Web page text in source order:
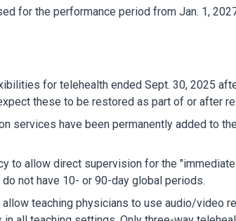
for the performance period from Jan. 1,
for telehealth ended Sept. 30, 2025
these to be restored as part of or after
services have been permanently added to
to allow direct supervision for the
not have 10- or 90-day global periods.
teaching physicians to use audio/video